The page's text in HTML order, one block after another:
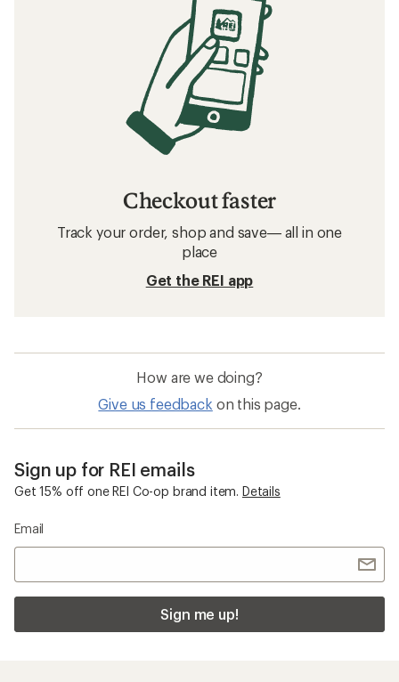
Checkout faster
Track your order, shop and save— all in one
place
Get the REI app
How are we doing?
Give us feedback on this page.
Sign up for REI emails
Get 15% off one REI Co-op brand item. Details
Email
Sign me up!